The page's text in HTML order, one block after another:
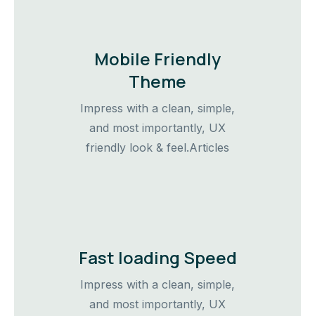
Mobile Friendly
Theme
Impress with a clean, simple,
and most importantly, UX
friendly look & feel.Articles
Fast loading Speed
Impress with a clean, simple,
and most importantly, UX